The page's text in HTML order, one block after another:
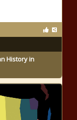
History in